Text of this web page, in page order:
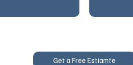
Get a Free Estiamte